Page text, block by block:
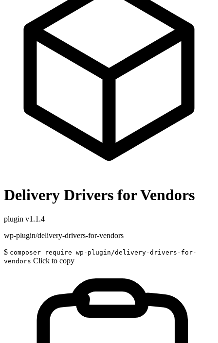
Delivery Drivers for Vendors
plugin v1.1.4
wp-plugin/delivery-drivers-for-vendors
$ composer require wp-plugin/delivery-drivers-for-
vendors Click to copy